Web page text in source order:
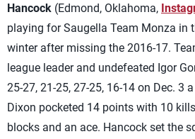
Hancock (Edmond, Oklahoma,
playing for Saugella Team Monza in
winter after missing the 2016-17.
league leader and undefeated Igor
25-27, 21-25, 27-25, 16-14 on Dec. 3
Dixon pocketed 14 points with 10
blocks and an ace. Hancock set the